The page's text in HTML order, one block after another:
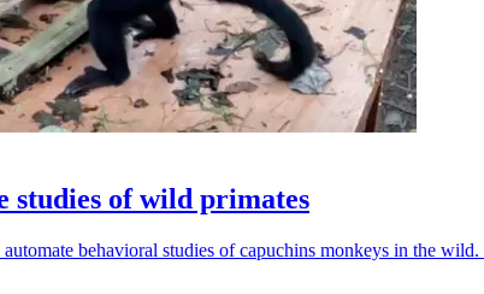
studies of wild primates
behavioral studies of capuchins monkeys in the